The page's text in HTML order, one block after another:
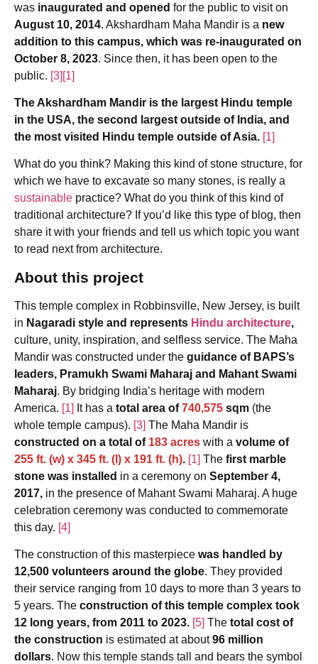
was inaugurated and opened for the public to visit on
August 10, 2014. Akshardham Maha Mandir is a new
addition to this campus, which was re-inaugurated on
October 8, 2023. Since then, it has been open to the
public. [3] [1]
The Akshardham Mandir is the largest Hindu temple
in the USA, the second largest outside of India, and
the most visited Hindu temple outside of Asia. [1]
What do you think? Making this kind of stone structure, for
which we have to excavate so many stones, is really a
sustainable practice? What do you think of this kind of
traditional architecture? If you’d like this type of blog, then
share it with your friends and tell us which topic you want
to read next from architecture.
About this project
This temple complex in Robbinsville, New Jersey, is built
in Nagaradi style and represents Hindu architecture,
culture, unity, inspiration, and selfless service. The Maha
Mandir was constructed under the guidance of BAPS’s
leaders, Pramukh Swami Maharaj and Mahant Swami
Maharaj. By bridging India’s heritage with modern
America. [1] It has a total area of740,575 sqm (the
whole temple campus). [3] The Maha Mandir is
constructed on a total of 183 acres with a volume of
255 ft. (w) x 345 ft. (l) x 191 ft. (h). [1] The first marble
stone was installed in a ceremony on September 4,
2017, in the presence of Mahant Swami Maharaj. A huge
celebration ceremony was conducted to commemorate
this day. [4]
The construction of this masterpiece was handled by
12,500 volunteers around the globe. They provided
their service ranging from 10 days to more than 3 years to
5 years. The construction of this temple complex took
12 long years, from 2011 to 2023. [5] The total cost of
the construction is estimated at about96 million
dollars. Now this temple stands tall and bears the symbol